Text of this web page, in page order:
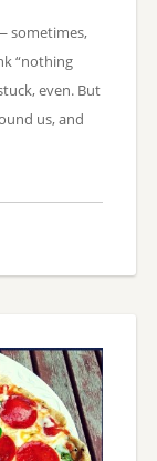
sometimes,
“nothing
even. But
us, and